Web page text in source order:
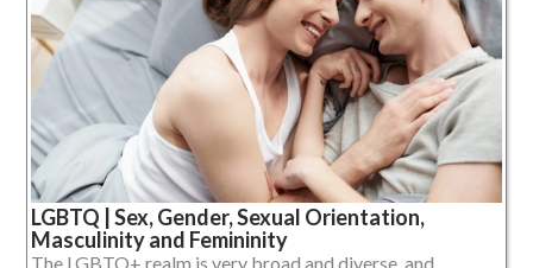
LGBTQ | Sex, Gender, Sexual Orientation,
Masculinity and Femininity
The LGBTQ+ realm is very broad and diverse, and